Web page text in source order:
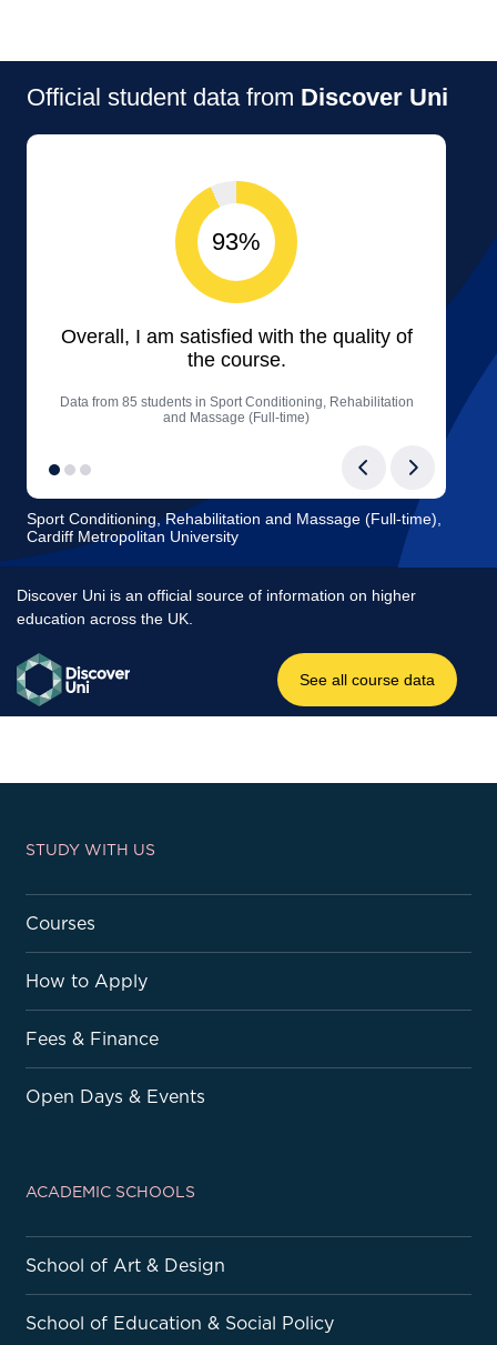
STUDY WITH US
Courses
How to Apply
Fees & Finance
Open Days & Events
ACADEMIC SCHOOLS
School of Art & Design
School of Education & Social Policy